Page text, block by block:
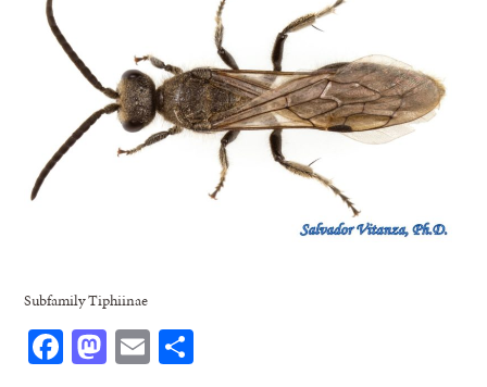
Subfamily Tiphiinae
Facebook
Mastodon
Email